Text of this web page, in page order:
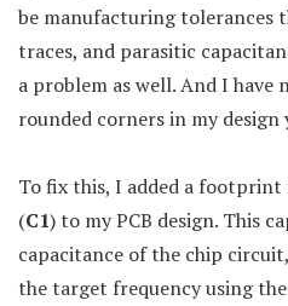
be manufacturing tolerances
traces, and parasitic
a problem as well. And I
rounded corners in my design
To fix this, I added a
(C1) to my PCB design. This
capacitance of the chip
the target frequency using